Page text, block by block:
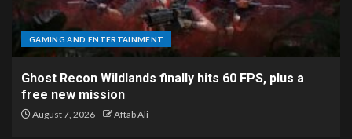
GAMING AND ENTERTAINMENT
Ghost Recon Wildlands finally hits 60 FPS, plus a
free new mission
August 7, 2026 Aftab Ali